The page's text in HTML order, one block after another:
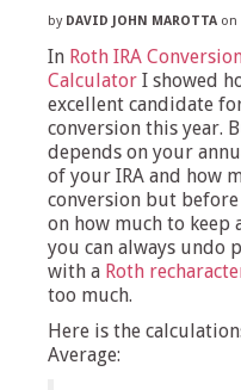
by DAVID JOHN MAROTTA on
In Roth IRA
Calculator I showed
excellent candidate
conversion this year.
depends on your
of your IRA and how
conversion but
on how much to keep
you can always undo
with a Roth
too much.
Here is the
Average: